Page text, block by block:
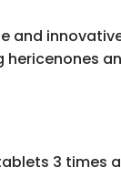
and
3 times